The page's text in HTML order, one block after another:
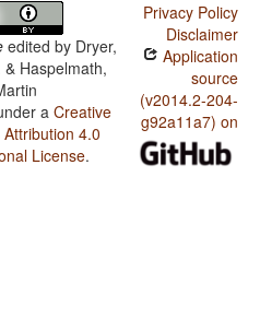
edited by Dryer,
& Haspelmath,
a Creative
4.0
License.
Privacy Policy
Disclaimer
Application
source
(v2014.2-204-
g92a11a7) on